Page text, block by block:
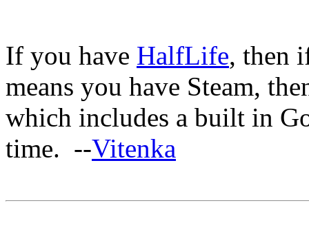
If you have HalfLife, then
means you have Steam,
which includes a built in
time. --Vitenka